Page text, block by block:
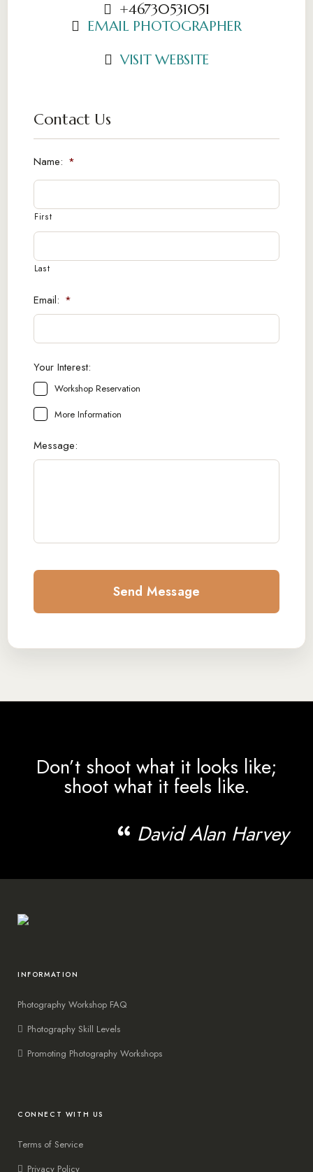
+46730531051
EMAIL PHOTOGRAPHER
VISIT WEBSITE
Contact Us
Name: *
First
Last
Email: *
Your Interest:
Workshop Reservation
More Information
Message:
Don’t shoot what it looks like;
shoot what it feels like.
David Alan Harvey
INFORMATION
Photography Workshop FAQ
Photography Skill Levels
Promoting Photography Workshops
CONNECT WITH US
Terms of Service
Privacy Policy